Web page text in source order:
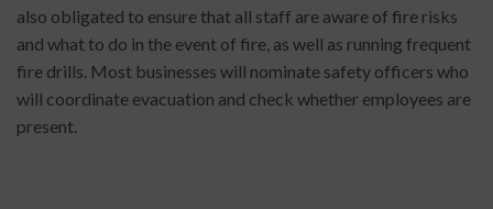
also obligated to ensure that all staff are aware of fire risks
and what to do in the event of fire, as well as running frequent
fire drills. Most businesses will nominate safety officers who
will coordinate evacuation and check whether employees are
present.